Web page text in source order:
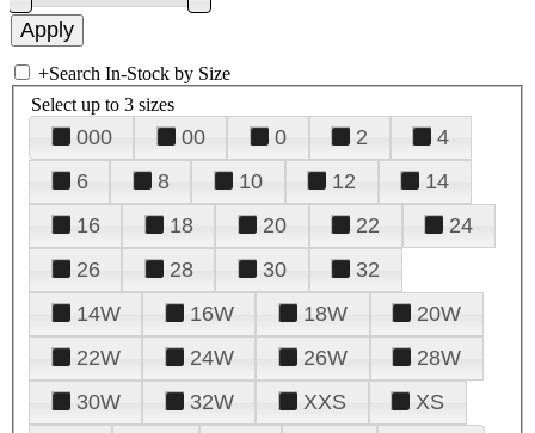
+Search In-Stock by Size
Select up to 3 sizes
000 00 0 2
4
6
8 10 12
14
16
18 20 22
24
26
28 30
32
14W
16W 18W
20W
22W
24W 26W
28W
30W
32W XXS
XS